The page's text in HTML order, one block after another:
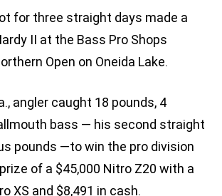
for three straight days made a
II at the Bass Pro Shops
Open on Oneida Lake.
angler caught 18 pounds, 4
bass — his second straight
pounds —to win the pro division
of a $45,000 Nitro Z20 with a
XS and $8,491 in cash.